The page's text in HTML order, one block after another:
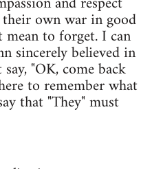
own war in good
to forget. I can
sincerely believed in
"OK, come back
to remember what
that "They" must